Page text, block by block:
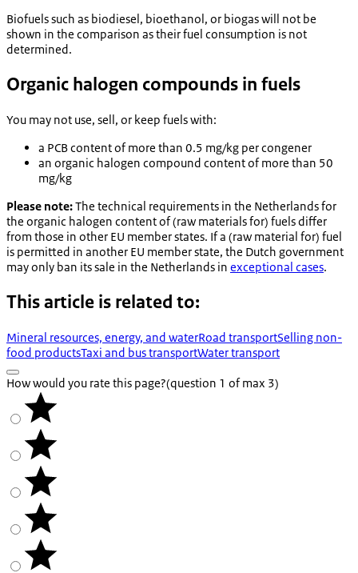
Biofuels such as biodiesel, bioethanol, or biogas will not be
shown in the comparison as their fuel consumption is not
determined.
Organic halogen compounds in fuels
You may not use, sell, or keep fuels with:
a PCB content of more than 0.5 mg/kg per congener
an organic halogen compound content of more than 50
mg/kg
Please note:The technical requirements in the Netherlands for
the organic halogen content of (raw materials for) fuels differ
from those in other EU member states. If a (raw material for) fuel
is permitted in another EU member state, the Dutch government
may only ban its sale in the Netherlands in exceptional cases.
This article is related to:
Mineral resources, energy, and waterRoad transportSelling non-
food productsTaxi and bus transportWater transport
How would you rate this page?(question 1 of max 3)